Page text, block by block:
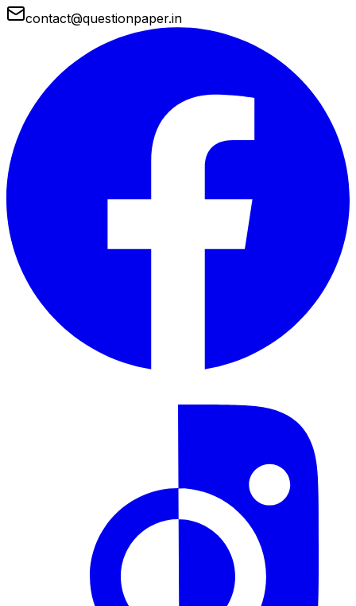
contact@questionpaper.in